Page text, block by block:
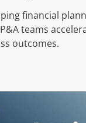
financial
teams
outcomes.